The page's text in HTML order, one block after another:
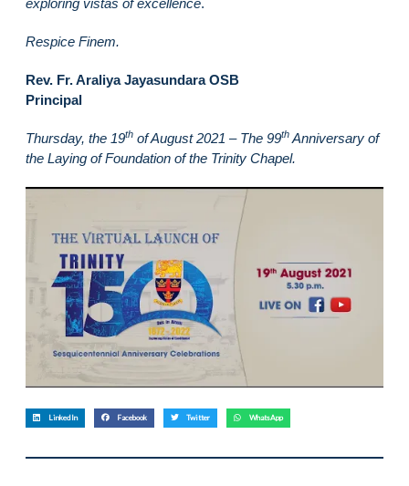
exploring vistas of excellence.
Respice Finem.
Rev. Fr. Araliya Jayasundara OSB
Principal
Thursday, the 19th of August 2021 – The 99th Anniversary of
the Laying of Foundation of the Trinity Chapel.
LinkedIn Facebook Twitter WhatsApp